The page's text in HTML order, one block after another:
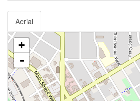
Aerial
+
-